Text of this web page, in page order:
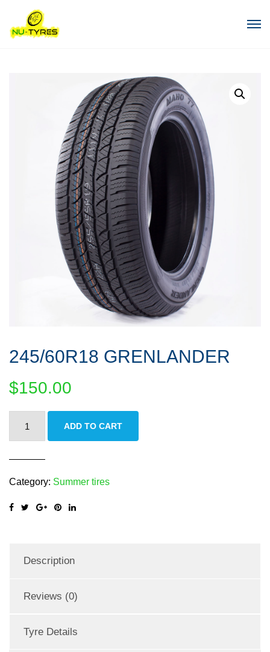
245/60R18 GRENLANDER
$150.00
ADD TO CART
Category: Summer tires
Description
Reviews (0)
Tyre Details